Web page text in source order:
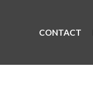
CONTACT